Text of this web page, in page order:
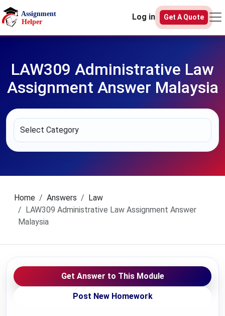
Skip to main content
Log in
Get A Quote
LAW309 Administrative Law
Assignment Answer Malaysia
Home Answers
Law
LAW309 Administrative Law Assignment Answer
Malaysia
Get Answer to This Module
Post New Homework